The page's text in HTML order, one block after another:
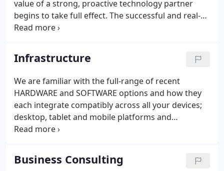
different stages of development face in navigating
their way towards greater growth, productivity and
profitability.
value of a strong, proactive technology partner
begins to take full effect. The successful and real-
time management of any business today requires
infrastructure and with each other at all times,
from any point on the net and over any device.
Infrastructure
We are familiar with the full-range of recent
HARDWARE and SOFTWARE options and how they
each integrate compatibly across all your devices;
desktop, tablet and mobile platforms and
peripherals. We are also CABLING experts and can
wireless INTERNET CONNECTION and even run
your network in VIRTUAL PRIVATE NETWORK mode
Business Consulting